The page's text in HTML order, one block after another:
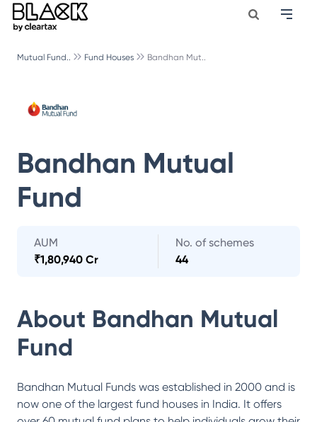
Mutual Fund.. Fund Houses Bandhan Mut..
Bandhan Mutual
Fund
AUM
₹1,80,940 Cr
No. of schemes
44
About Bandhan Mutual
Fund
Bandhan Mutual Funds was established in 2000 and is
now one of the largest fund houses in India. It offers